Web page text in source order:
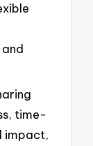
time-
impact,